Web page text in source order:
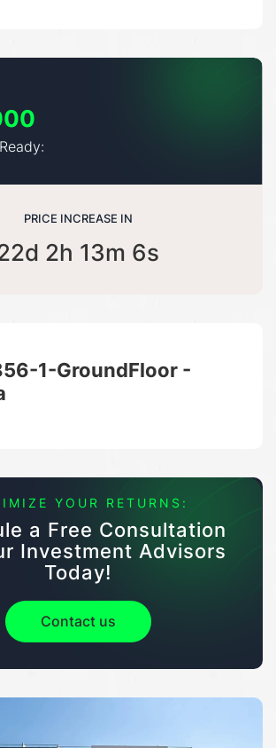
Ready:
PRICE INCREASE IN
2h 13m 6s
1-GroundFloor -
YOUR RETURNS:
a Free Consultation
Investment Advisors
Today!
Contact us